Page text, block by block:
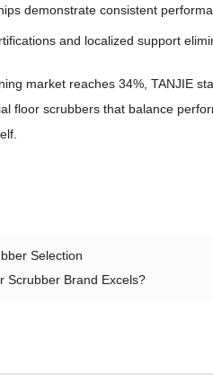
demonstrate consistent
and localized support
market reaches 34%,TANJIE
floor scrubbers that balance
Selection
Scrubber Brand Excels?